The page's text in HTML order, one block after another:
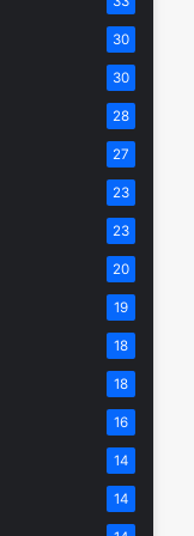
30
30
28
27
23
23
20
19
18
18
16
14
14